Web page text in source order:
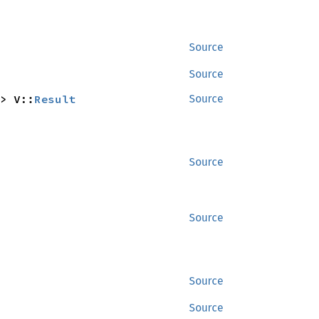
Source
Source
Source
V:: Result
Source
Source
Source
Source